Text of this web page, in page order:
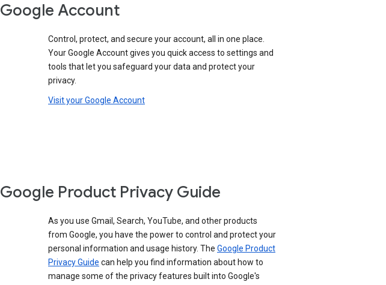
Google Account
Control, protect, and secure your account, all in one place.
Your Google Account gives you quick access to settings and
tools that let you safeguard your data and protect your
privacy.
Visit your Google Account
Google Product Privacy Guide
As you use Gmail, Search, YouTube, and other products
from Google, you have the power to control and protect your
personal information and usage history. The Google Product
Privacy Guide can help you find information about how to
manage some of the privacy features built into Google's